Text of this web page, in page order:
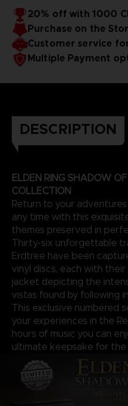
The
The Shadow of the
Yuka Kitamura, Tsukasa
Kudo, and Tai Tomisawa,
video game OSTs, such as
20% off with 1000
Purchase on the
Customer service
Multiple Payment
DESCRIPTION
ELDEN RING SHADOW
COLLECTION
Return to your
any time with this
themes preserved in
Thirty-six unforgettable
Erdtree have been
vinyl discs, each with
jacket depicting the
vistas found by following
This exclusive numbered
your experiences in the
hours of music you can
ultimate keepsake for